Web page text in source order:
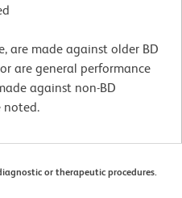
are made against older BD
are general performance
against non-BD
noted.
or therapeutic procedures.